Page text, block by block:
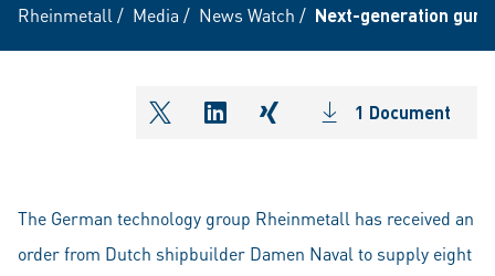
Rheinmetall / Media / News Watch / Next-generation gun
shareOntwitter
shareOnlinkedIn
shareOnxing1 Document
The German technology group Rheinmetall has received an
order from Dutch shipbuilder Damen Naval to supply eight